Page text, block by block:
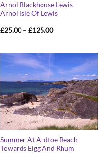
Arnol Blackhouse Lewis
Arnol Isle Of Lewis
£25.00 – £125.00Price
£125.00
Summer At Ardtoe Beach
Towards Eigg And Rhum